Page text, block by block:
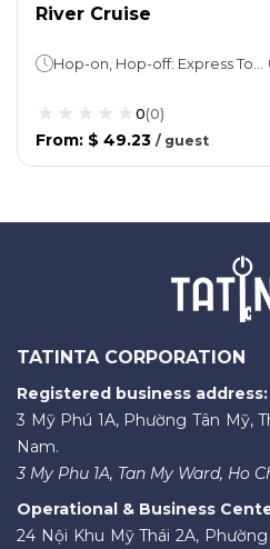
River Cruise
0(0)
From: $ 49.23 / guest
TATINTA CORPORATION
Registered business address:
3 Mỹ Phú 1A, Phường Tân Mỹ,
Nam.
3 My Phu 1A, Tan My Ward, Ho
Operational & Business
24 Nội Khu Mỹ Thái 2A,